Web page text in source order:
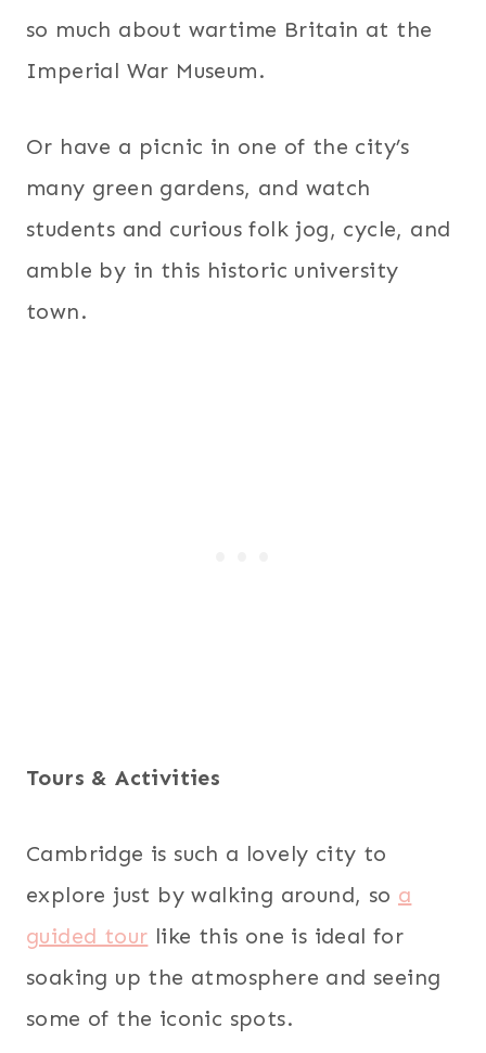
so much about wartime Britain at the
Imperial War Museum.
Or have a picnic in one of the city’s
many green gardens, and watch
students and curious folk jog, cycle, and
amble by in this historic university
town.
Tours & Activities
Cambridge is such a lovely city to
explore just by walking around, so a
guided tour like this one is ideal for
soaking up the atmosphere and seeing
some of the iconic spots.